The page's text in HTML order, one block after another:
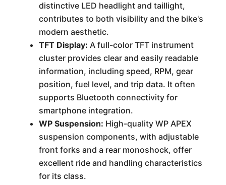
distinctive LED headlight and taillight,
contributes to both visibility and the bike's
modern aesthetic.
TFT Display: A full-color TFT instrument
cluster provides clear and easily readable
information, including speed, RPM, gear
position, fuel level, and trip data. It often
supports Bluetooth connectivity for
smartphone integration.
WP Suspension: High-quality WP APEX
suspension components, with adjustable
front forks and a rear monoshock, offer
excellent ride and handling characteristics
for its class.